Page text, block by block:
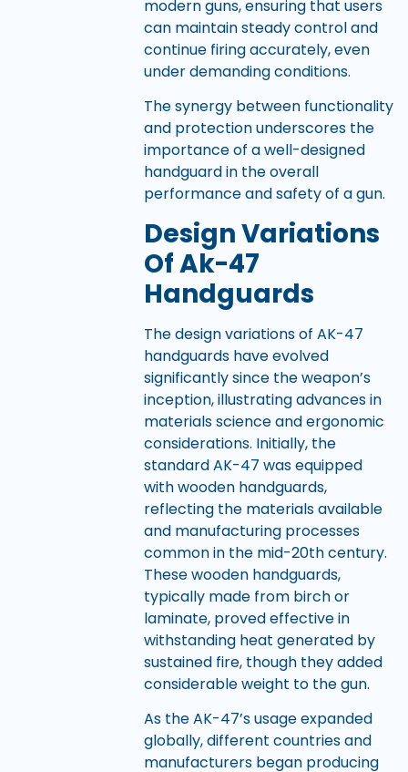
modern guns, ensuring that users
can maintain steady control and
continue firing accurately, even
under demanding conditions.
The synergy between functionality
and protection underscores the
importance of a well-designed
handguard in the overall
performance and safety of a gun.
Design Variations
Of Ak-47
Handguards
The design variations of AK-47
handguards have evolved
significantly since the weapon’s
inception, illustrating advances in
materials science and ergonomic
considerations. Initially, the
standard AK-47 was equipped
with wooden handguards,
reflecting the materials available
and manufacturing processes
common in the mid-20th century.
These wooden handguards,
typically made from birch or
laminate, proved effective in
withstanding heat generated by
sustained fire, though they added
considerable weight to the gun.
As the AK-47’s usage expanded
globally, different countries and
manufacturers began producing